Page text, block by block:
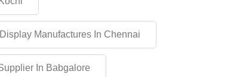
Manufactures In Chennai
In Babgalore